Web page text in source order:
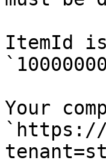
ItemId
Your
`https://